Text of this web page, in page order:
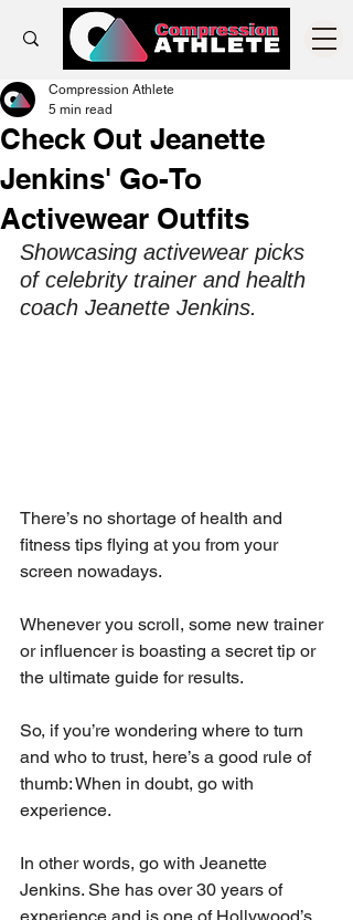
Check Out Jeanette
Jenkins' Go-To
Activewear Outfits
Compression Athlete
5 min read
Showcasing activewear picks
of celebrity trainer and health
coach Jeanette Jenkins.
There’s no shortage of health and
fitness tips flying at you from your
screen nowadays.
Whenever you scroll, some new trainer
or influencer is boasting a secret tip or
the ultimate guide for results.
So, if you’re wondering where to turn
and who to trust, here’s a good rule of
thumb: When in doubt, go with
experience.
In other words, go with Jeanette
Jenkins. She has over 30 years of